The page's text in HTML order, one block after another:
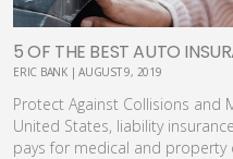
5 OF THE BEST AUTO
ERIC BANK | AUGUST 9, 2019
Protect Against Collisions and
United States, liability
pays for medical and property